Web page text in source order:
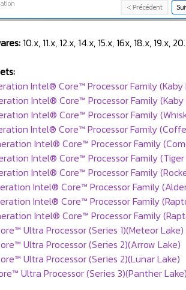
10.x, 11.x, 12.x, 14.x, 15.x, 16x, 18.x, 19.x,
Intel® Core™ Processor Family (Kaby
Intel® Core™ Processor Family (Kaby
Intel® Core™ Processor Family
Intel® Core™ Processor Family
Intel® Core™ Processor Family
Intel® Core™ Processor Family (Tiger
Intel® Core™ Processor Family
Intel® Core™ Processor Family
Intel® Core™ Processor Family
Intel® Core™ Processor Family
Ultra Processor (Series 1)(Meteor Lake)
Ultra Processor (Series 2)(Arrow Lake)
Ultra Processor (Series 2)(Lunar Lake)
Ultra Processor (Series 3)(Panther Lake)